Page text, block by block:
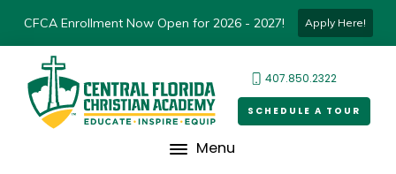
CFCA Enrollment Now Open for 2026 - 2027! Apply Here!
407.850.2322
SCHEDULE A TOUR
Menu